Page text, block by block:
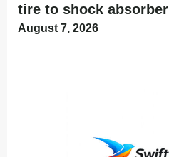
tire to shock absorber
August 7, 2026